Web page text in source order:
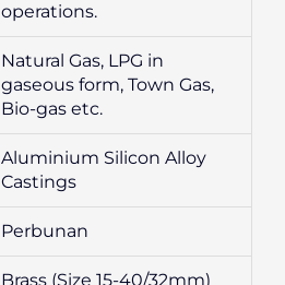
operations.
Natural Gas, LPG in
gaseous form, Town Gas,
Bio-gas etc.
Aluminium Silicon Alloy
Castings
Perbunan
Brass (Size 15-40/32mm)